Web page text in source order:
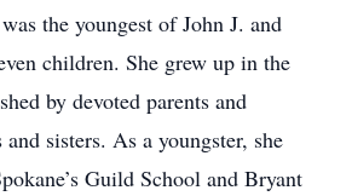
the youngest of John J. and
children. She grew up in the
by devoted parents and
sisters. As a youngster, she
Guild School and Bryant